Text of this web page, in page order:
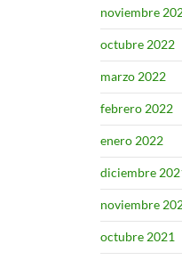
noviembre
octubre 2022
marzo 2022
febrero 2022
enero 2022
diciembre
noviembre
octubre 2021